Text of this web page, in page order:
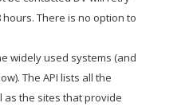
There is no option to
widely used systems (and
The API lists all the
as the sites that provide